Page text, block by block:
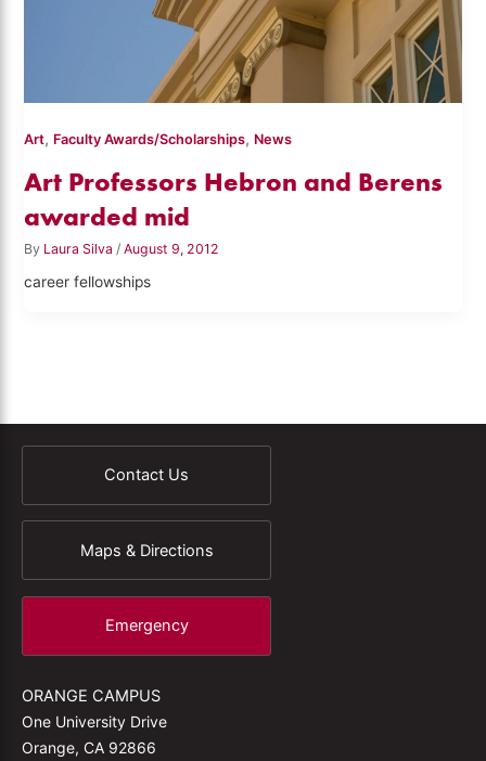
Art, Faculty Awards/Scholarships, News
Art Professors Hebron and Berens
awarded mid
By Laura Silva/August 9, 2012
career fellowships
Contact Us
Maps & Directions
Emergency
ORANGE CAMPUS
One University Drive
Orange, CA 92866